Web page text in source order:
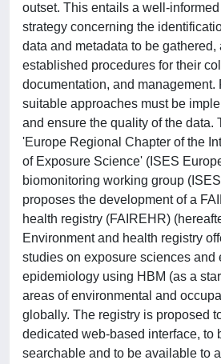
outset. This entails a well-
strategy concerning the
data and metadata to be gathered,
established procedures for their
documentation, and management.
suitable approaches must be
and ensure the quality of the data.
'Europe Regional Chapter of the
of Exposure Science' (ISES
biomonitoring working group
proposes the development of a
health registry (FAIREHR)
Environment and health registry
studies on exposure sciences and
epidemiology using HBM (as a
areas of environmental and
globally. The registry is proposed
dedicated web-based interface, to
searchable and to be available to